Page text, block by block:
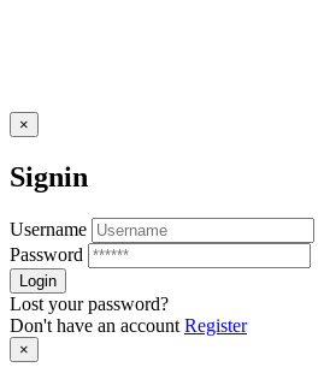
×
Signin
Username
Password
Lost your password?
Don't have an account Register
×